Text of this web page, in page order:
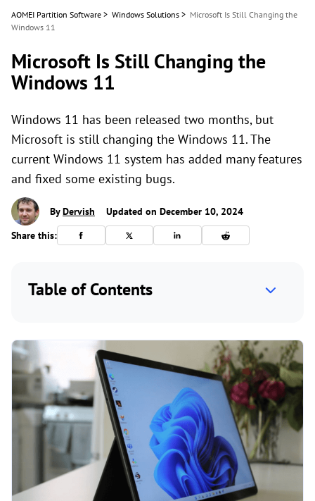
AOMEI Partition Software > Windows Solutions > Microsoft Is Still Changing the
Windows 11
Microsoft Is Still Changing the
Windows 11
Windows 11 has been released two months, but
Microsoft is still changing the Windows 11. The
current Windows 11 system has added many features
and fixed some existing bugs.
ByDervish
Updated on December 10, 2024
Share this:
Table of Contents